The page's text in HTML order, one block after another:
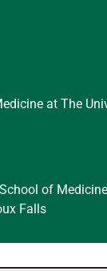
at The
of
Falls